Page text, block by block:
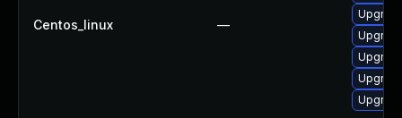
Centos_linux —